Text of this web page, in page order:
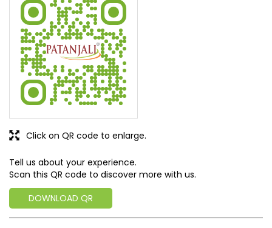
Tell us about your experience.
Scan this QR code to discover more with us.
DOWNLOAD QR
Click on QR code to enlarge.